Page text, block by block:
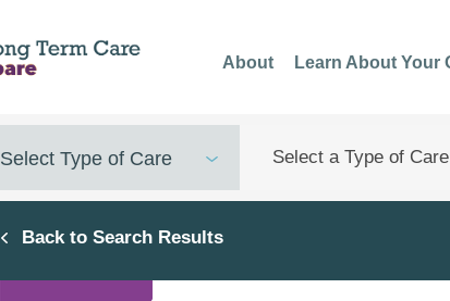
About
Learn About Your
Select Type of Care
Back to Search Results